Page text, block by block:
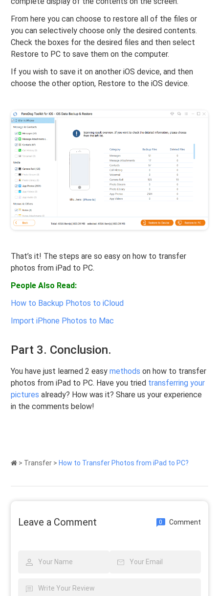
From here you can choose to restore all of the files or
you can selectively choose only the desired contents.
Check the boxes for the desired files and then select
Restore to PC to save them on the computer.
If you wish to save it on another iOS device, and then
choose the other option, Restore to the iOS device.
That’s it! The steps are so easy on how to transfer
photos from iPad to PC.
People Also Read:
How to Backup Photos to iCloud
Import iPhone Photos to Mac
Part 3. Conclusion.
You have just learned 2 easymethods on how to transfer
photos from iPad to PC. Have you tried transferring your
pictures already? How was it? Share us your experience
in the comments below!
> Transfer > How to Transfer Photos from iPad to PC?
Leave a Comment 0 Comment